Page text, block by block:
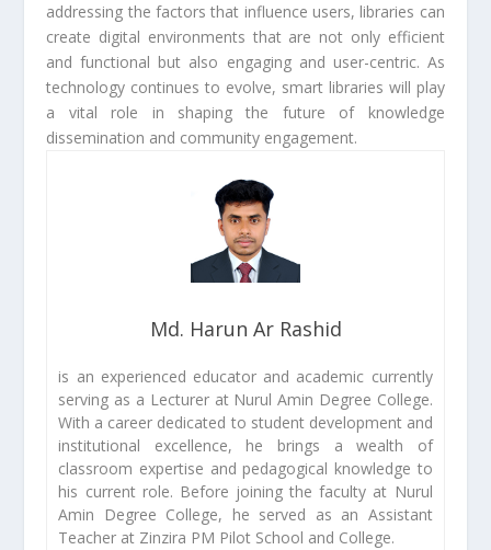
addressing the factors that influence users, libraries can
create digital environments that are not only efficient
and functional but also engaging and user-centric. As
technology continues to evolve, smart libraries will play
a vital role in shaping the future of knowledge
dissemination and community engagement.
Md. Harun Ar Rashid
is an experienced educator and academic currently
serving as a Lecturer at Nurul Amin Degree College.
With a career dedicated to student development and
institutional excellence, he brings a wealth of
classroom expertise and pedagogical knowledge to
his current role. Before joining the faculty at Nurul
Amin Degree College, he served as an Assistant
Teacher at Zinzira PM Pilot School and College.